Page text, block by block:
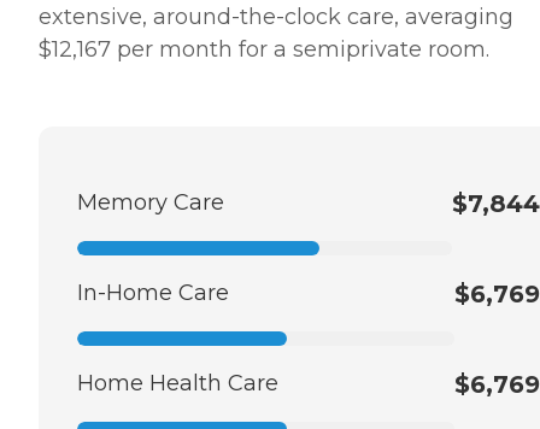
extensive, around-the-clock care, averaging
$12,167 per month for a semiprivate room.
Memory Care $7,844
In-Home Care $6,769
Home Health Care $6,769